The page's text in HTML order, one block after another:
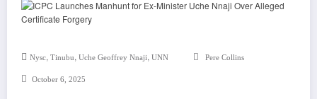
Nysc, Tinubu, Uche Geoffrey Nnaji, UNN Pere Collins
October 6, 2025